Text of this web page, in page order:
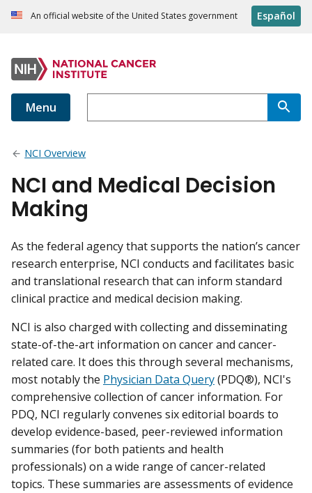
An official website of the United States government Español
Menu
NCI Overview
NCI and Medical Decision
Making
As the federal agency that supports the nation’s cancer
research enterprise, NCI conducts and facilitates basic
and translational research that can inform standard
clinical practice and medical decision making.
NCI is also charged with collecting and disseminating
state-of-the-art information on cancer and cancer-
related care. It does this through several mechanisms,
most notably the Physician Data Query(PDQ®), NCI's
comprehensive collection of cancer information. For
PDQ, NCI regularly convenes six editorial boards to
develop evidence-based, peer-reviewed information
summaries (for both patients and health
professionals) on a wide range of cancer-related
topics. These summaries are assessments of evidence